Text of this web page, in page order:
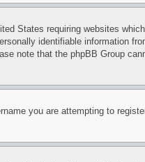
States requiring websites
identifiable information
note that the phpBB Group
you are attempting to